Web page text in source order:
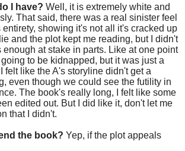
I have? Well, it is extremely white and
That said, there was a real sinister feel
showing it's not all it's cracked up
and the plot kept me reading, but I didn't
at stake in parts. Like at one point
going to be kidnapped, but it was just a
felt like the A's storyline didn't get a
even though we could see the futility in
The book's really long, I felt like some
edited out. But I did like it, don't let me
that I didn't.
the book? Yep, if the plot appeals